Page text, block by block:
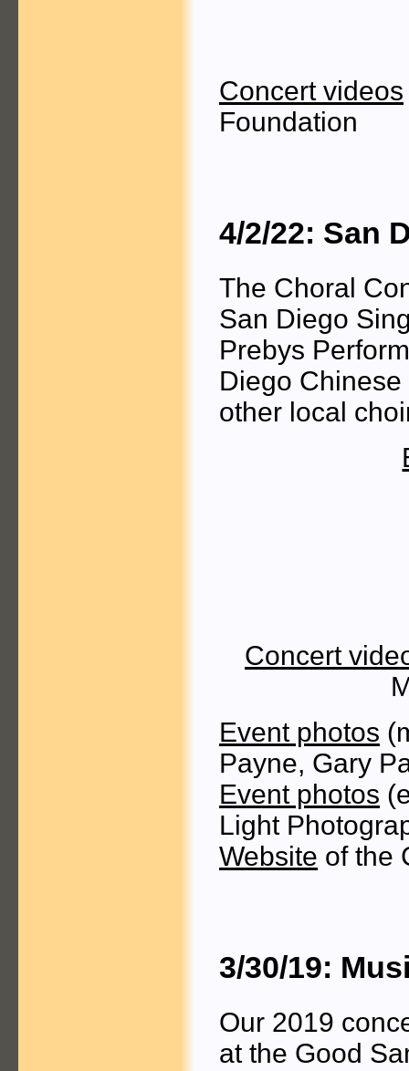
Concert videos
Foundation
4/2/22: San
The Choral
San Diego
Prebys
Diego
other local
Concert
Event photos
Payne, Gary
Event photos
Light
Website of the
3/30/19:
Our 2019
at the Good